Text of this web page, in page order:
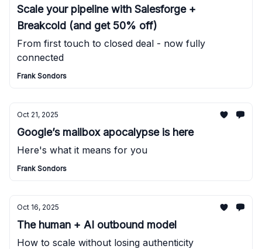
Scale your pipeline with Salesforge +
Breakcold (and get 50% off)
From first touch to closed deal - now fully
connected
Frank Sondors
Oct 21, 2025
Google’s mailbox apocalypse is here
Here's what it means for you
Frank Sondors
Oct 16, 2025
The human + AI outbound model
How to scale without losing authenticity